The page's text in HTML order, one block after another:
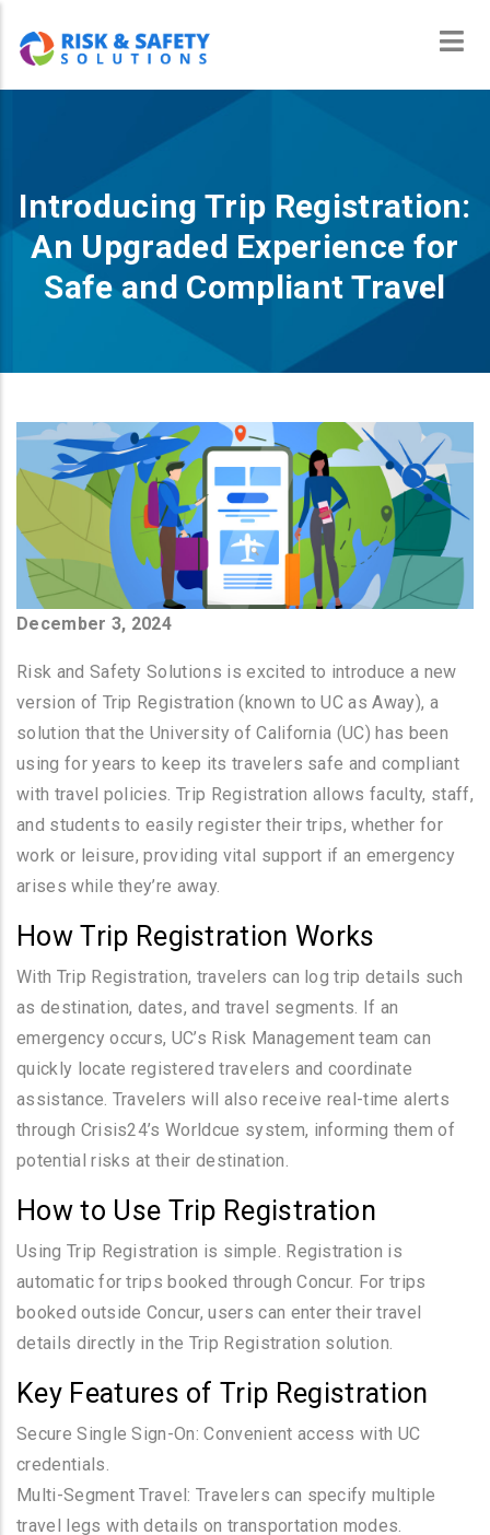
Introducing Trip Registration:
An Upgraded Experience for
Safe and Compliant Travel
December 3, 2024
Risk and Safety Solutions is excited to introduce a new
version of Trip Registration (known to UC as Away), a
solution that the University of California (UC) has been
using for years to keep its travelers safe and compliant
with travel policies. Trip Registration allows faculty, staff,
and students to easily register their trips, whether for
work or leisure, providing vital support if an emergency
arises while they’re away.
How Trip Registration Works
With Trip Registration, travelers can log trip details such
as destination, dates, and travel segments. If an
emergency occurs, UC’s Risk Management team can
quickly locate registered travelers and coordinate
assistance. Travelers will also receive real-time alerts
through Crisis24’s Worldcue system, informing them of
potential risks at their destination.
How to Use Trip Registration
Using Trip Registration is simple. Registration is
automatic for trips booked through Concur. For trips
booked outside Concur, users can enter their travel
details directly in the Trip Registration solution.
Key Features of Trip Registration
Secure Single Sign-On: Convenient access with UC
credentials.
Multi-Segment Travel: Travelers can specify multiple
travel legs with details on transportation modes.